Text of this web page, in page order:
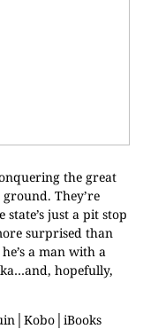
the great
ground. They’re
just a pit stop
surprised than
a man with a
hopefully,
│ Kobo│ iBooks